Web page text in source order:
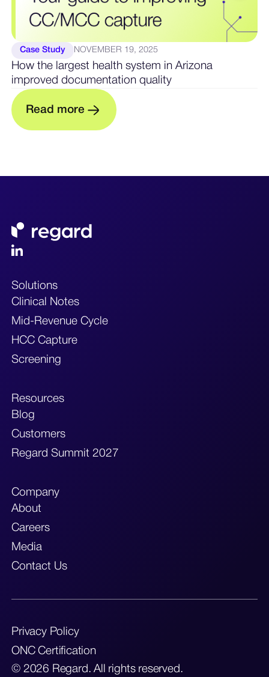
Case Study NOVEMBER 19, 2025
How the largest health system in Arizona
improved documentation quality
Read more
Solutions
Clinical Notes
Mid-Revenue Cycle
HCC Capture
Screening
Resources
Blog
Customers
Regard Summit 2027
Company
About
Careers
Media
Contact Us
© 2026 Regard. All rights reserved.
Privacy Policy
ONC Certification